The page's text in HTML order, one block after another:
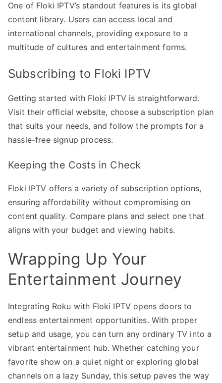
One of Floki IPTV’s standout features is its global
content library. Users can access local and
international channels, providing exposure to a
multitude of cultures and entertainment forms.
Subscribing to Floki IPTV
Getting started with Floki IPTV is straightforward.
Visit their official website, choose a subscription plan
that suits your needs, and follow the prompts for a
hassle-free signup process.
Keeping the Costs in Check
Floki IPTV offers a variety of subscription options,
ensuring affordability without compromising on
content quality. Compare plans and select one that
aligns with your budget and viewing habits.
Wrapping Up Your
Entertainment Journey
Integrating Roku with Floki IPTV opens doors to
endless entertainment opportunities. With proper
setup and usage, you can turn any ordinary TV into a
vibrant entertainment hub. Whether catching your
favorite show on a quiet night or exploring global
channels on a lazy Sunday, this setup paves the way